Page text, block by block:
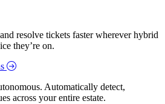
resolve tickets faster wherever hybrid
they’re on.
Automatically detect,
across your entire estate.